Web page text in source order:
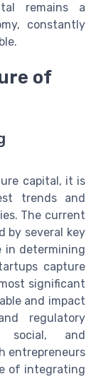
remains a
constantly
of
capital, it is
trends and
The current
by several key
in determining
capture
significant
and impact
regulatory
social, and
entrepreneurs
of integrating